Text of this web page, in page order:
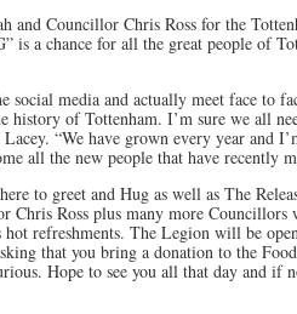
and Councillor Chris Ross for the
is a chance for all the great people of
social media and actually meet face to
history of Tottenham. I’m sure we all
“We have grown every year and
all the new people that have recently
to greet and Hug as well as The
Chris Ross plus many more
refreshments. The Legion will be
that you bring a donation to the
Hope to see you all that day and if